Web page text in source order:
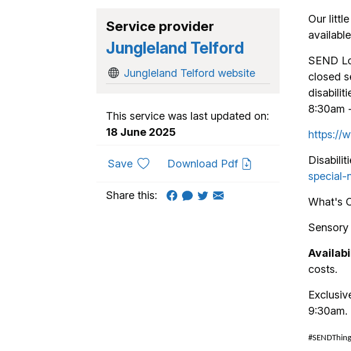
Our
SEND
closed
8:30am
https://
special-
What's
costs.
9:30am.
Service provider
Jungleland Telford
Jungleland Telford website
This service was last updated on:
18 June 2025
Saveto favouritesDownload Pdf
Share this: